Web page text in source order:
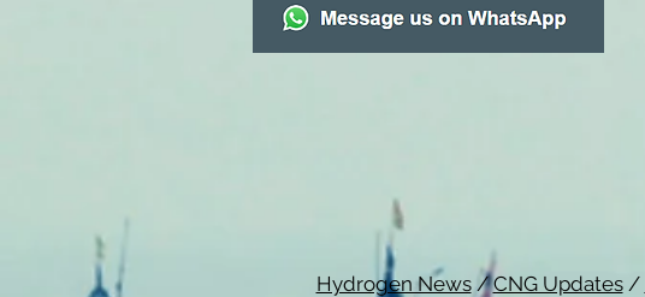
Hydrogen News/CNG Updates/